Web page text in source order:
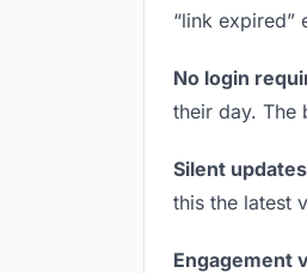
“link expired”
No login
their day. The
Silent
this the latest
Engagement